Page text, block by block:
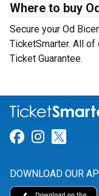
Where to buy
Secure your Od
TicketSmarter. All of
Ticket Guarantee.
Link for
Link for
DOWNLOAD OUR